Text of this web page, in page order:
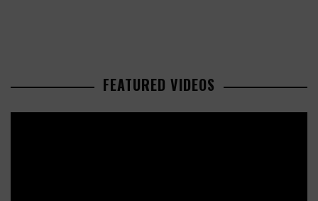
FEATURED VIDEOS